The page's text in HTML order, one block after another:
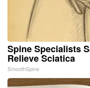
Spine Specialists
Relieve Sciatica
SmoothSpine